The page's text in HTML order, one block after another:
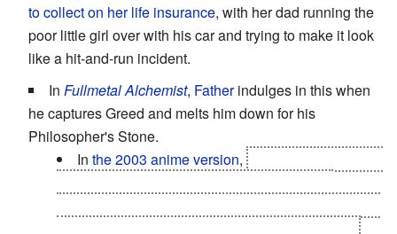
to collect on her life insurance, with her dad running the
poor little girl over with his car and trying to make it look
like a hit-and-run incident.
In Fullmetal Alchemist, Fatherindulges in this when
he captures Greed and melts him down for his
Philosopher's Stone.
In the 2003 anime version,